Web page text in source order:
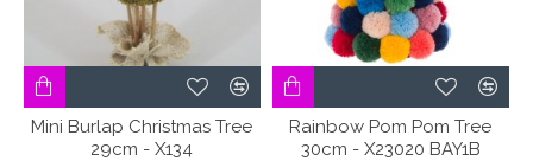
Mini Burlap Christmas Tree
29cm - X134
Rainbow Pom Pom Tree
30cm - X23020 BAY1B